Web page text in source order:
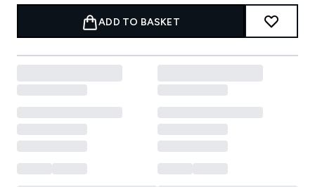
ADD TO BASKET